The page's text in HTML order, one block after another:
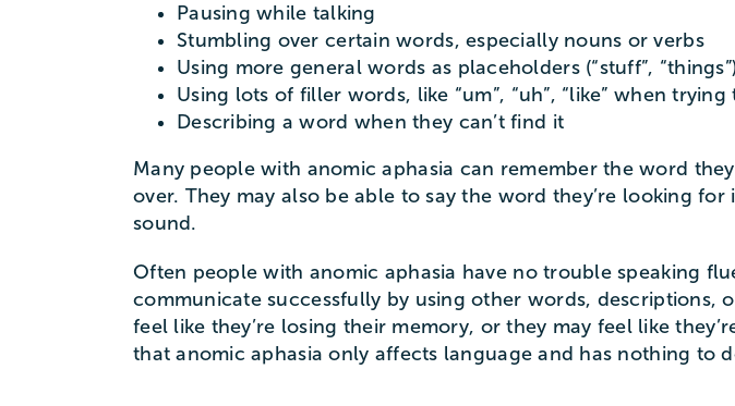
Pausing while talking
Stumbling over certain words, especially nouns or verbs
Using more general words as placeholders (“stuff”, “things”)
Using lots of filler words, like “um”, “uh”, “like” when
Describing a word when they can’t find it
Many people with anomic aphasia can remember the word
over. They may also be able to say the word they’re looking
sound.
Often people with anomic aphasia have no trouble speaking
communicate successfully by using other words, descriptions,
feel like they’re losing their memory, or they may feel like
that anomic aphasia only affects language and has nothing to